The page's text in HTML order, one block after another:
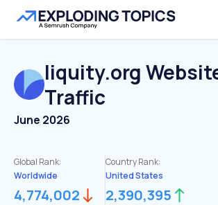
liquity.org
Traffic
June 2026
Global Rank:
Worldwide
4,774,002
Country Rank:
United States
2,390,395